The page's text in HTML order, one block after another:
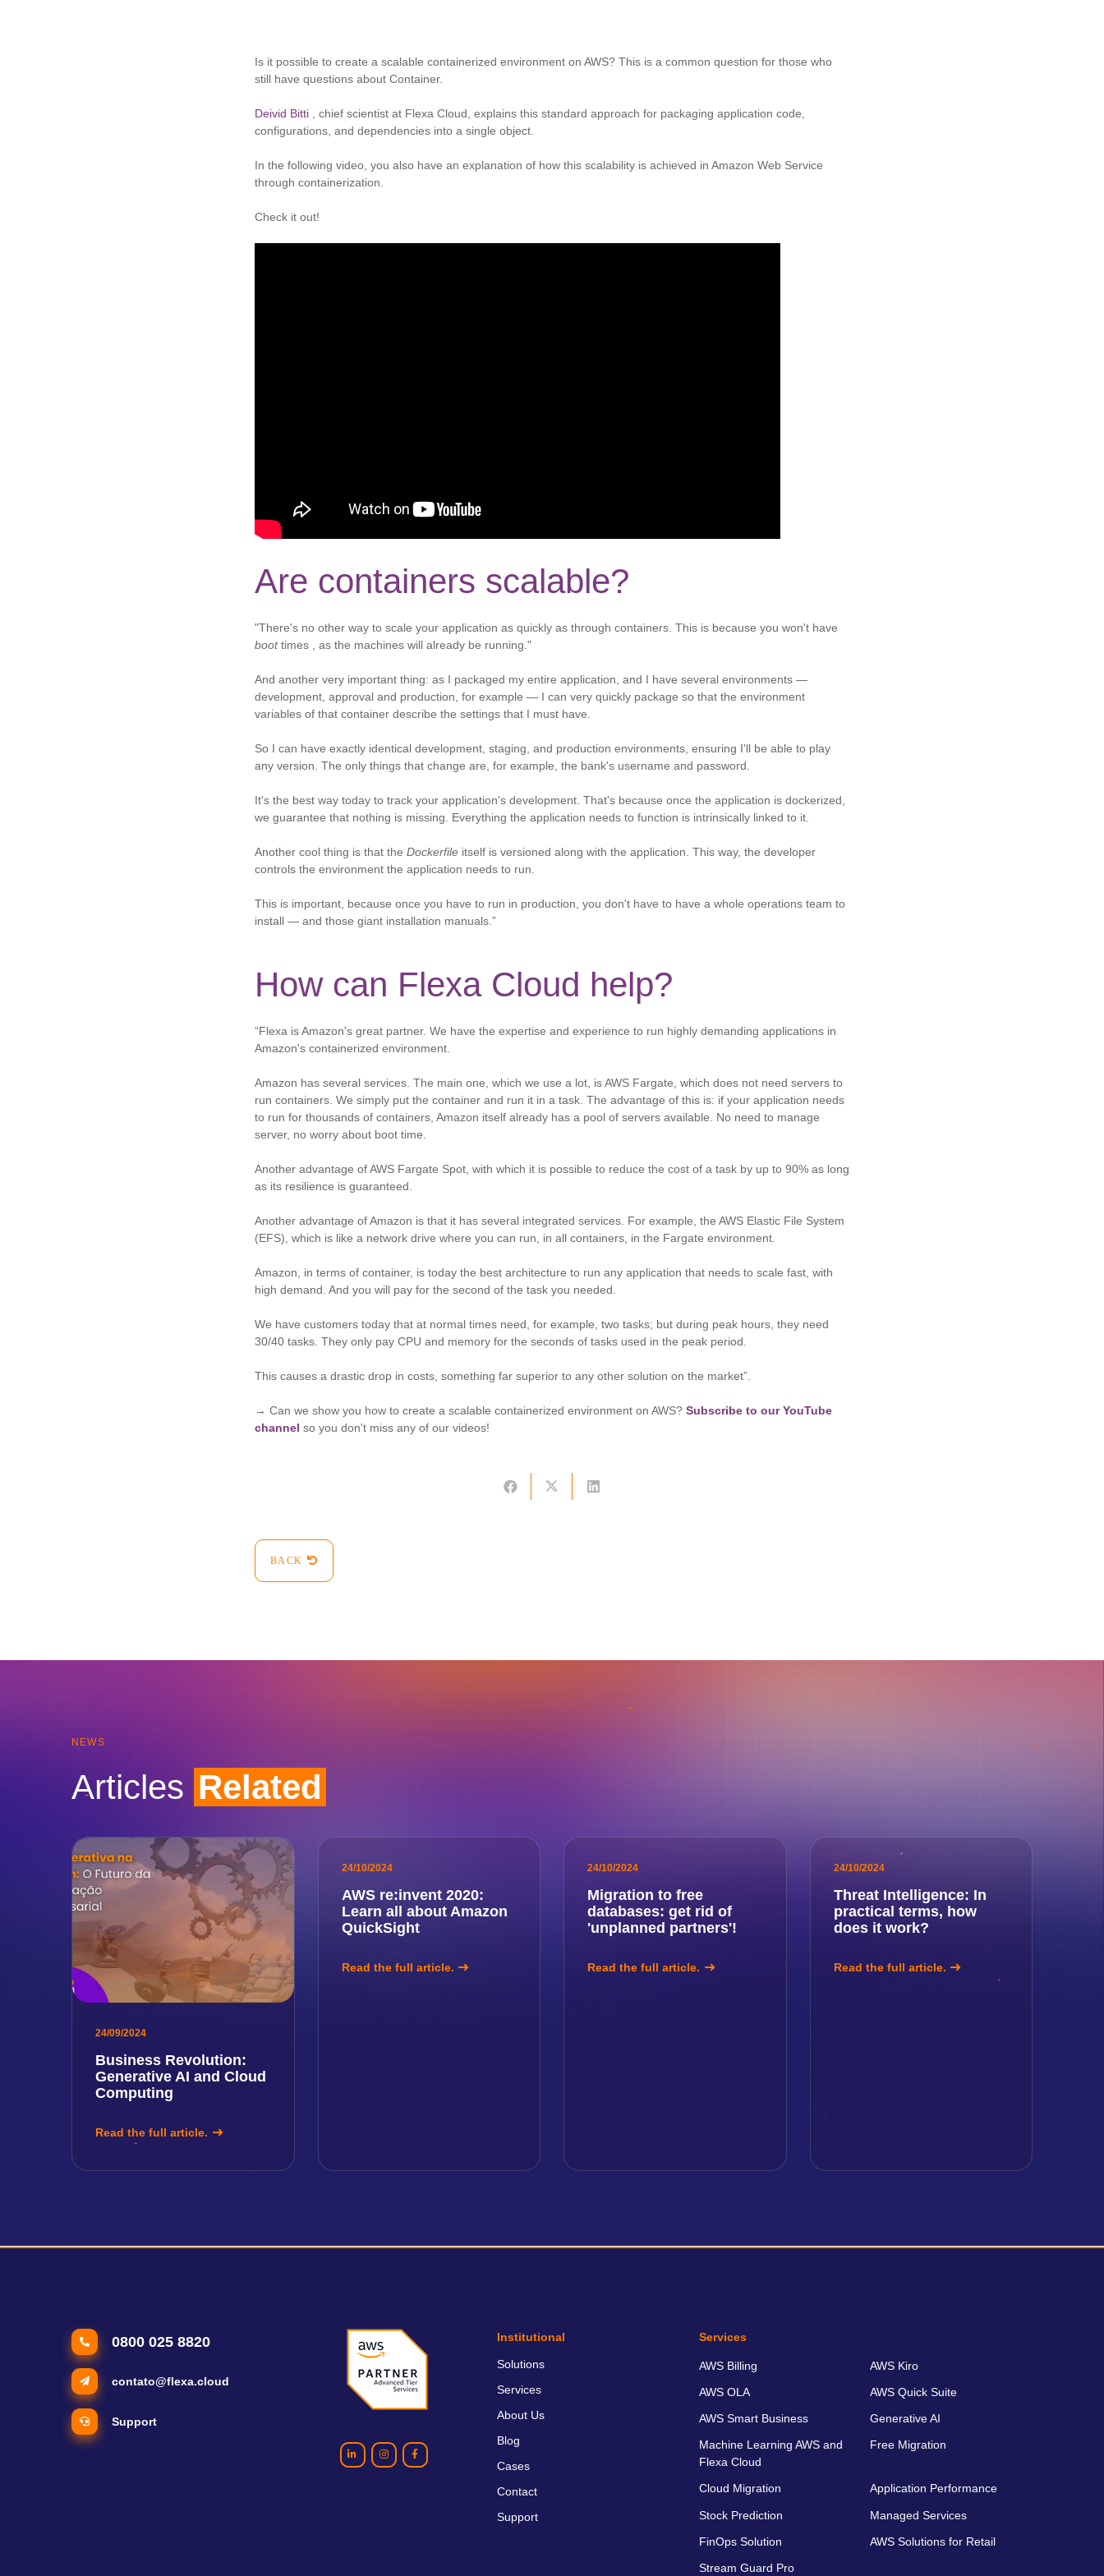
Is it possible to create a scalable containerized environment on AWS? This is a common question for those who
still have questions about Container.
Deivid Bitti , chief scientist at Flexa Cloud, explains this standard approach for packaging application code,
configurations, and dependencies into a single object.
In the following video, you also have an explanation of how this scalability is achieved in Amazon Web Service
through containerization.
Check it out!
Are containers scalable?
"There's no other way to scale your application as quickly as through containers. This is because you won't have
boottimes , as the machines will already be running."
And another very important thing: as I packaged my entire application, and I have several environments —
development, approval and production, for example — I can very quickly package so that the environment
variables of that container describe the settings that I must have.
So I can have exactly identical development, staging, and production environments, ensuring I'll be able to play
any version. The only things that change are, for example, the bank's username and password.
It's the best way today to track your application's development. That's because once the application is dockerized,
we guarantee that nothing is missing. Everything the application needs to function is intrinsically linked to it.
Another cool thing is that the Dockerfile itself is versioned along with the application. This way, the developer
controls the environment the application needs to run.
This is important, because once you have to run in production, you don't have to have a whole operations team to
install — and those giant installation manuals.”
How can Flexa Cloud help?
“Flexa is Amazon's great partner. We have the expertise and experience to run highly demanding applications in
Amazon's containerized environment.
Amazon has several services. The main one, which we use a lot, is AWS Fargate, which does not need servers to
run containers. We simply put the container and run it in a task. The advantage of this is: if your application needs
to run for thousands of containers, Amazon itself already has a pool of servers available. No need to manage
server, no worry about boot time.
Another advantage of AWS Fargate Spot, with which it is possible to reduce the cost of a task by up to 90% as long
as its resilience is guaranteed.
Another advantage of Amazon is that it has several integrated services. For example, the AWS Elastic File System
(EFS), which is like a network drive where you can run, in all containers, in the Fargate environment.
Amazon, in terms of container, is today the best architecture to run any application that needs to scale fast, with
high demand. And you will pay for the second of the task you needed.
We have customers today that at normal times need, for example, two tasks; but during peak hours, they need
30/40 tasks. They only pay CPU and memory for the seconds of tasks used in the peak period.
This causes a drastic drop in costs, something far superior to any other solution on the market”.
→ Can we show you how to create a scalable containerized environment on AWS? Subscribe to our YouTube
channel so you don't miss any of our videos!
BACK
NEWS
Articles Related
24/09/2024
Business Revolution:
Generative AI and Cloud
Computing
Read the full article.
24/10/2024
AWS re:invent 2020:
Learn all about Amazon
QuickSight
Read the full article.
24/10/2024
Migration to free
databases: get rid of
'unplanned partners'!
Read the full article.
24/10/2024
Threat Intelligence: In
practical terms, how
does it work?
Read the full article.
0800 025 8820
contato@flexa.cloud
Support
Institutional
Solutions
Services
About Us
Blog
Cases
Contact
Support
Services
AWS Billing AWS Kiro
AWS OLA AWS Quick Suite
AWS Smart Business Generative AI
Machine Learning AWS and
Flexa Cloud
Free Migration
Cloud Migration Application Performance
Stock Prediction Managed Services
FinOps Solution AWS Solutions for Retail
Stream Guard Pro